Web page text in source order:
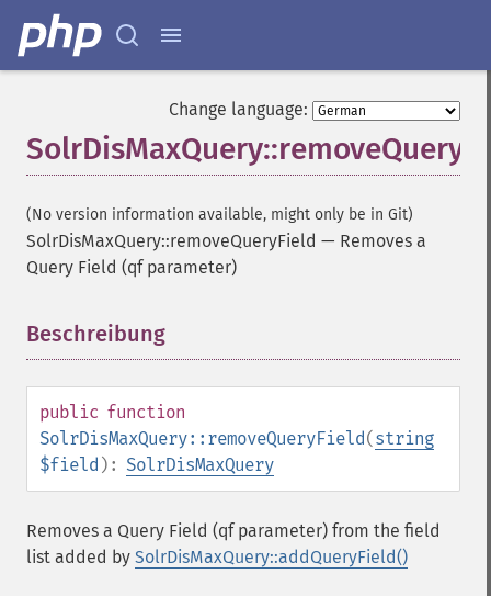
Change language:
(No version information available, might only be in Git)
SolrDisMaxQuery::removeQueryField — Removes a
Query Field (qf parameter)
Beschreibung
public function
SolrDisMaxQuery::removeQueryField(string
$field ): SolrDisMaxQuery
Removes a Query Field (qf parameter) from the field
list added by SolrDisMaxQuery::addQueryField()